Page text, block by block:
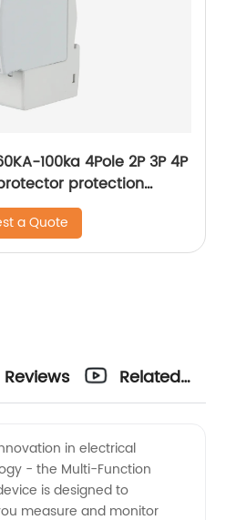
100ka 4Pole 2P 3P 4P
protection
device SPD
a Quote
Reviews
Related
in electrical
- the Multi-Function
is designed to
measure and monitor